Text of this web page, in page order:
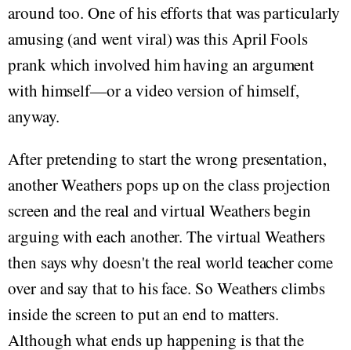
around too. One of his efforts that was particularly
amusing (and went viral) was this April Fools
prank which involved him having an argument
with himself—or a video version of himself,
anyway.
After pretending to start the wrong presentation,
another Weathers pops up on the class projection
screen and the real and virtual Weathers begin
arguing with each another. The virtual Weathers
then says why doesn't the real world teacher come
over and say that to his face. So Weathers climbs
inside the screen to put an end to matters.
Although what ends up happening is that the